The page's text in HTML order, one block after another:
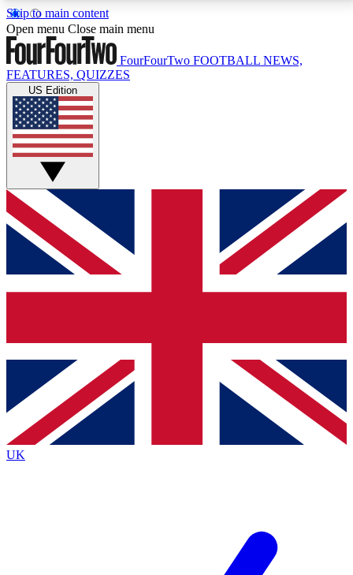
Skip to main content
17
MEMBER FEATURESACCESS AVAILABLE
Live Q&A Sessions
Weekly interactive sessions
GET CLUB ACCESS QUICK
For the quickest way to join, simply enter your email
below and get access. We will send a confirmation
and sign you up to our newsletter to keep you
Contact me with news and offers from other Future
brands
By submitting your information you agree to the Terms & Conditionsand
Privacy
Policyand are aged 16 or over.
Open menu Close main menu
FourFourTwo FOOTBALL NEWS,
FEATURES, QUIZZES
US Edition
UK